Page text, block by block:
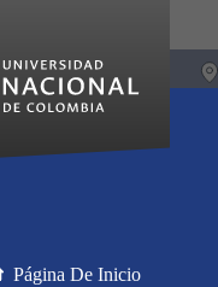
Página De Inicio